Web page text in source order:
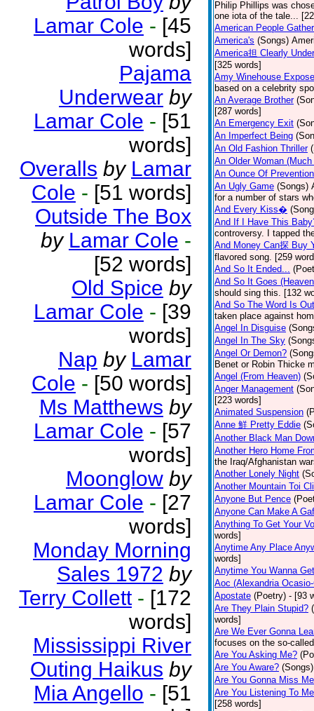
Lamar Cole - [45
words]
Pajama
Underwear by
Lamar Cole - [51
words]
Overalls by Lamar
Cole - [51 words]
Outside The Box
by Lamar Cole -
[52 words]
Old Spice by
Lamar Cole - [39
words]
Nap by Lamar
Cole - [50 words]
Ms Matthews by
Lamar Cole - [57
words]
Moonglow by
Lamar Cole - [27
words]
Monday Morning
Sales 1972 by
Terry Collett - [172
words]
Mississippi River
Outing Haikus by
Mia Angello - [51
Philip Phillips was
one iota of the tale...
American People
America's (Songs)
America担 Clearly
[325 words]
Amy Winehouse
based on a celebrity
An Average Brother
[287 words]
An Emergency Exit
An Imperfect Being
An Old Fashion Thriller
An Older Woman
An Ounce Of Prevention
An Ugly Game (Songs)
for a number of stars
And Every Kiss�
And If I Have This
controversy. I tapped
And Money Can探 Buy
flavored song. [259
And So It Ended...
And So It Goes
should sing this. [132
And So The Word Is Out
taken place against
Angel In Disguise
Angel In The Sky
Angel Or Demon?
Benet or Robin Thicke
Angel (From Heaven)
Anger Management
[223 words]
Animated Suspension
Anne 鮮 Pretty Eddie
Another Black Man
Another Hero Home
the Iraq/Afghanistan
Another Lonely Night
Another Mountain Toi
Anyone But Pence
Anyone Can Make A
Anything To Get Your
words]
Anytime Any Place
words]
Anytime You Wanna
Aoc (Alexandria
Apostate (Poetry) - [93
Are They Plain Stupid?
words]
Are We Ever Gonna
focuses on the so-
Are You Asking Me?
Are You Aware? (Songs)
Are You Gonna Miss
Are You Listening To
[258 words]